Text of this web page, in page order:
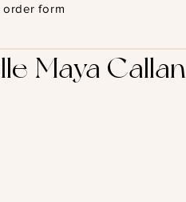
order form
Maya Callan-